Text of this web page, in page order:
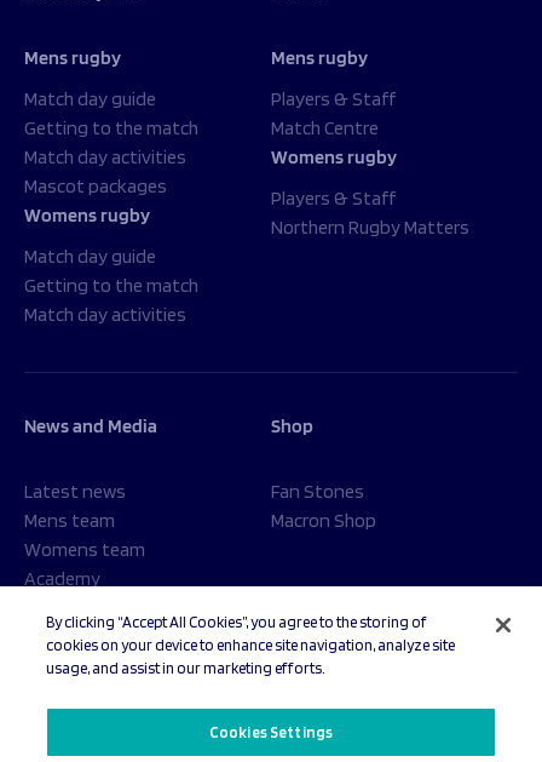
Mens rugby
Match day guide
Getting to the match
Match day activities
Mascot packages
Womens rugby
Match day guide
Getting to the match
Match day activities
Mens rugby
Players & Staff
Match Centre
Womens rugby
Players & Staff
Northern Rugby Matters
News and Media
Latest news
Mens team
Womens team
Academy
Shop
Fan Stones
Macron Shop
By clicking “Accept All Cookies”, you agree to the storing of
cookies on your device to enhance site navigation, analyze site
usage, and assist in our marketing efforts.
Cookies Settings